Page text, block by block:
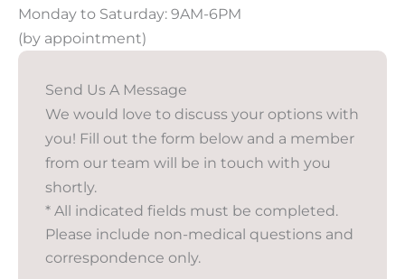
Monday to Saturday: 9AM-6PM
(by appointment)
Send Us A Message
We would love to discuss your options with
you! Fill out the form below and a member
from our team will be in touch with you
shortly.
* All indicated fields must be completed.
Please include non-medical questions and
correspondence only.